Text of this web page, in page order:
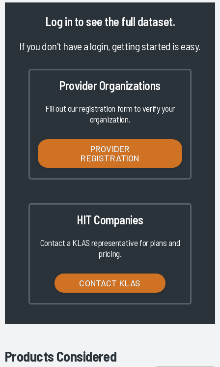
Log in to see the full dataset.
If you don't have a login, getting started is easy.
Provider Organizations
Fill out our registration form to verify your
organization.
PROVIDER
REGISTRATION
HIT Companies
Contact a KLAS representative for plans and
pricing.
CONTACT KLAS
Products Considered